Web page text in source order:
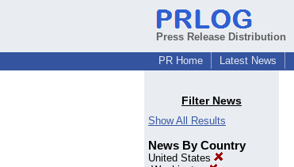
Press Release Distribution
PR Home
Latest News
Filter News
Show All Results
News By Country
United States